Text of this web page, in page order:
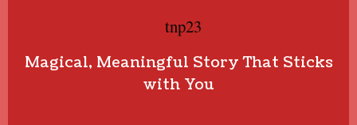
tnp23
Magical, Meaningful Story That Sticks
with You